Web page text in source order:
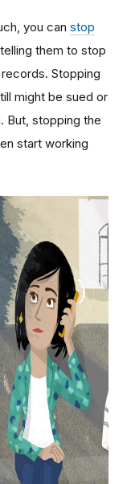
you can stop
them to stop
Stopping
might be sued or
But, stopping the
start working